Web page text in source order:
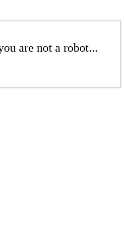
are not a robot...